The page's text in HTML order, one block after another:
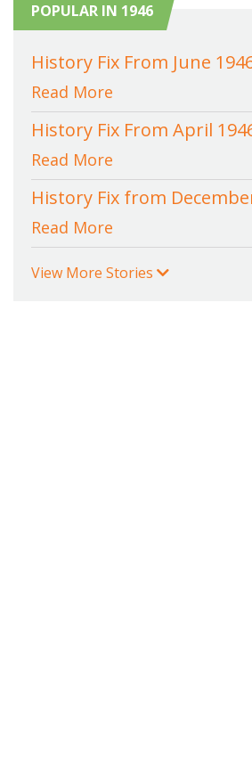
POPULAR IN 1946
History Fix From June
Read More
History Fix From April
Read More
History Fix from
Read More
View More Stories